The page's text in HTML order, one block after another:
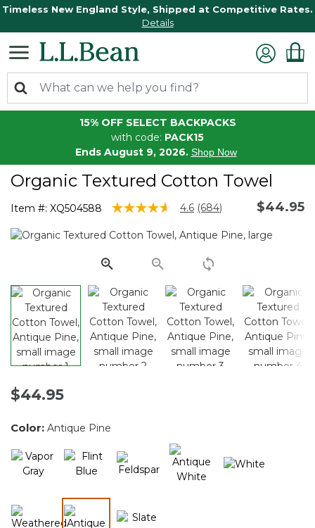
Timeless New England Style, Shipped at Competitive Rates.
Details
15% OFF SELECT BACKPACKS
with code: PACK15
Ends August 9, 2026. Shop Now
Organic Textured Cotton Towel
Item #: XQ504588 4.1 out of 5 Customer Rating
4.6 Read
Reviews.
page
link.
(684) $44.95
$44.95
Color: Antique Pine